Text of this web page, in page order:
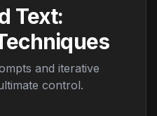
Text:
and iterative
control.